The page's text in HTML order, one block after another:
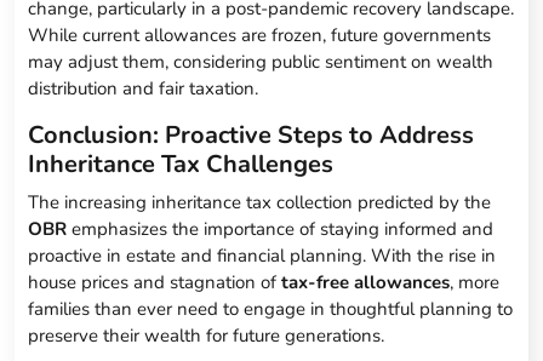
change, particularly in a post-pandemic recovery landscape.
While current allowances are frozen, future governments
may adjust them, considering public sentiment on wealth
distribution and fair taxation.
Conclusion: Proactive Steps to Address
Inheritance Tax Challenges
The increasing inheritance tax collection predicted by the
OBR emphasizes the importance of staying informed and
proactive in estate and financial planning. With the rise in
house prices and stagnation oftax-free allowances, more
families than ever need to engage in thoughtful planning to
preserve their wealth for future generations.